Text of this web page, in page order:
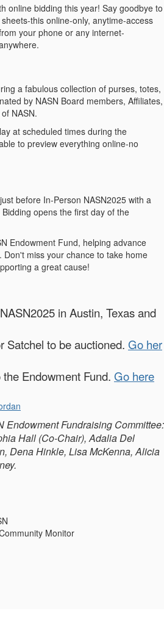
online bidding this year! Say goodbye to
this online-only, anytime-access
your phone or any internet-
a fabulous collection of purses, totes,
by NASN Board members, Affiliates,
NASN.
at scheduled times during the
to preview everything online-no
before In-Person NASN2025 with a
opens the first day of the
Endowment Fund, helping advance
miss your chance to take home
a great cause!
in Austin, Texas and
Satchel to be auctioned. Go her
Endowment Fund. Go here
Endowment Fundraising Committee:
Hall (Co-Chair), Adalia Del
Dena Hinkle, Lisa McKenna, Alicia
Monitor